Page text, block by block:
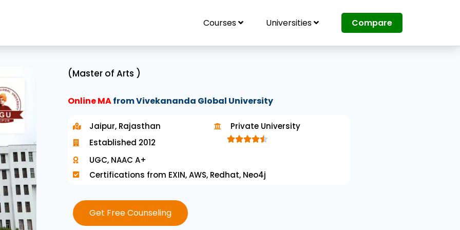
Courses Universities Compare
(Master of Arts )
Online MAfrom Vivekananda Global University
Jaipur, Rajasthan
Established 2012
Private University

UGC, NAAC A+
Certifications from EXIN, AWS, Redhat, Neo4j
Get Free Counseling